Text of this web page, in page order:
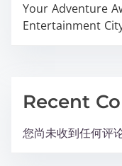
Your Adventure
Entertainment
Recent
您尚未收到任何评论